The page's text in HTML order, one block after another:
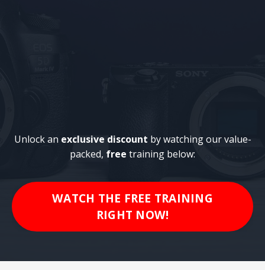
Unlock an exclusive discount by watching our value-
packed, free training below:
WATCH THE FREE TRAINING
RIGHT NOW!